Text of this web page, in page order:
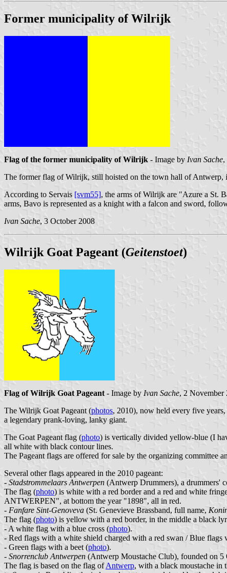
Former municipality of Wilrijk
Flag of the former municipality of Wilrijk - Image by Ivan Sache,
The former flag of Wilrijk, still hoisted on the town hall of Antwerp,
According to Servais [svm55], the arms of Wilrijk are "Azure a St.
arms, Bavo is represented as a knight with a falcon and sword,
Ivan Sache, 3 October 2008
Wilrijk Goat Pageant (Geitenstoet)
Flag of Wilrijk Goat Pageant - Image by Ivan Sache, 2 November
The Wilrijk Goat Pageant (photos, 2010), now held every five
a legendary prank-loving, lanky giant.
The Goat Pageant flag (photo) is vertically divided yellow-blue (I
all white with black contour lines.
The Pageant flags are offered for sale by the organizing committee
Several other flags appeared in the 2010 pageant:
- Stadstrommelaars Antwerpen (Antwerp Drummers), a drummers'
The flag (photo) is white with a red border and a red and white
ANTWERPEN", at bottom the year "1898", all in red.
- Fanfare Sint-Genoveva (St. Genevieve Brassband, full name,
The flag (photo) is yellow with a red border, in the middle a black
- A white flag with a blue cross (photo).
- Red flags with a white shield charged with a red swan / Blue
- Green flags with a beet (photo).
- Snorrenclub Antwerpen (Antwerp Moustache Club), founded on 5
The flag is based on the flag ofAntwerp, with a black moustache